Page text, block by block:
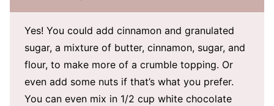
Yes! You could add cinnamon and granulated
sugar, a mixture of butter, cinnamon, sugar, and
flour, to make more of a crumble topping. Or
even add some nuts if that’s what you prefer.
You can even mix in 1/2 cup white chocolate